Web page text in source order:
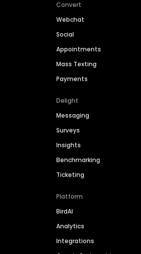
Convert
Webchat
Social
Appointments
Mass Texting
Payments
Delight
Messaging
Surveys
Insights
Benchmarking
Ticketing
Platform
BirdAI
Analytics
Integrations